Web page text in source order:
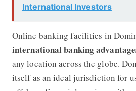
International Investors
Online banking facilities in
international banking
any location across the globe.
itself as an ideal jurisdiction for